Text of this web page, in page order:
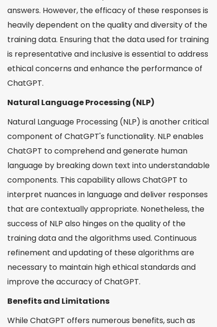
answers. However, the efficacy of these responses is
heavily dependent on the quality and diversity of the
training data. Ensuring that the data used for training
is representative and inclusive is essential to address
ethical concerns and enhance the performance of
ChatGPT.
Natural Language Processing (NLP)
Natural Language Processing (NLP) is another critical
component of ChatGPT's functionality. NLP enables
ChatGPT to comprehend and generate human
language by breaking down text into understandable
components. This capability allows ChatGPT to
interpret nuances in language and deliver responses
that are contextually appropriate. Nonetheless, the
success of NLP also hinges on the quality of the
training data and the algorithms used. Continuous
refinement and updating of these algorithms are
necessary to maintain high ethical standards and
improve the accuracy of ChatGPT.
Benefits and Limitations
While ChatGPT offers numerous benefits, such as